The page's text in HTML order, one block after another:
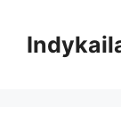
content